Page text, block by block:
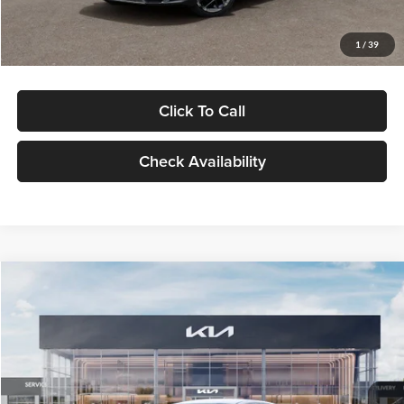
1 / 39
Glassman Price
Click To Call
Check Availability
VIN:KNAG24J77T5490405Stock:T5490405Model:LAC4234
DS Ext. Int.
$29,734
GLASSMAN PRICE
Less
MSRP $29,430